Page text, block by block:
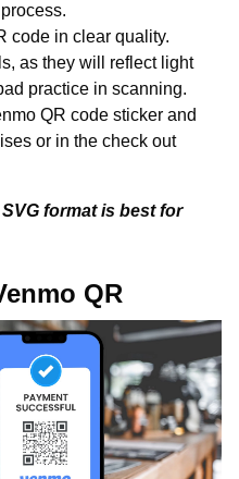
code in clear quality.
as they will reflect light
practice in scanning.
QR code sticker and
or in the check out
format is best for
QR